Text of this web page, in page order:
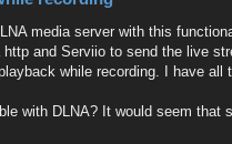
media server with this
and Serviio to send the live
while recording. I have
with DLNA? It would seem that